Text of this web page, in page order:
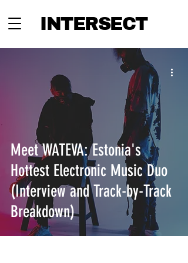
INTERSECT
Meet WATEVA: Estonia's
Hottest Electronic Music Duo
(Interview and Track-by-Track
Breakdown)